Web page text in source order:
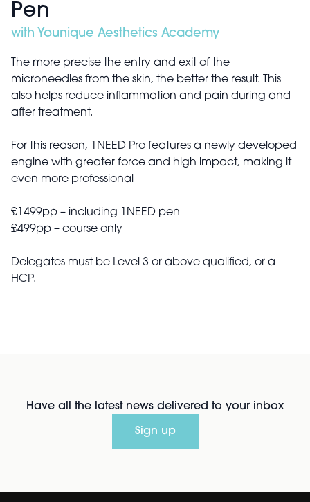
Pen
with Younique Aesthetics Academy
The more precise the entry and exit of the
microneedles from the skin, the better the result. This
also helps reduce inflammation and pain during and
after treatment.
For this reason, 1NEED Pro features a newly developed
engine with greater force and high impact, making it
even more professional
£1499pp – including 1NEED pen
£499pp – course only
Delegates must be Level 3 or above qualified, or a
HCP.
Have all the latest news delivered to your inbox
Sign up